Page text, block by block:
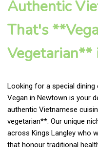
Authentic
That's
Looking for a special dining
Vegan in Newtown is your
authentic Vietnamese
vegetarian**. Our unique
across Kings Langley who
that honour traditional